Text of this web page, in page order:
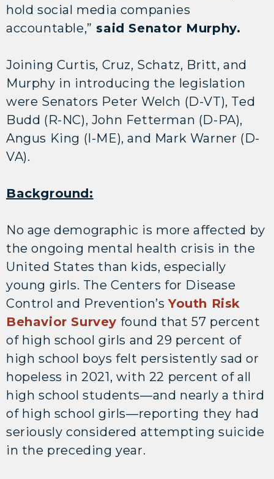
hold social media companies
accountable,” said Senator Murphy.
Joining Curtis, Cruz, Schatz, Britt, and
Murphy in introducing the legislation
were Senators Peter Welch (D-VT), Ted
Budd (R-NC), John Fetterman (D-PA),
Angus King (I-ME), and Mark Warner (D-
VA).
Background:
No age demographic is more affected by
the ongoing mental health crisis in the
United States than kids, especially
young girls. The Centers for Disease
Control and Prevention’sYouth Risk
Behavior Survey found that 57 percent
of high school girls and 29 percent of
high school boys felt persistently sad or
hopeless in 2021, with 22 percent of all
high school students—and nearly a third
of high school girls—reporting they had
seriously considered attempting suicide
in the preceding year.